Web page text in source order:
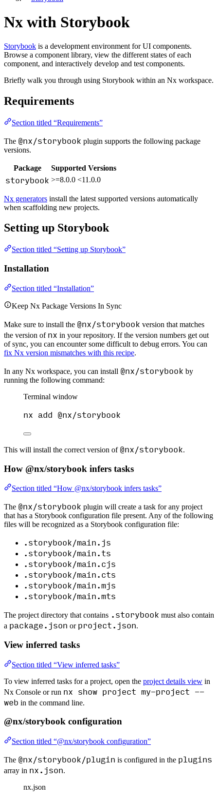
Nx with Storybook
Storybook is a development environment for UI components.
Browse a component library, view the different states of each
component, and interactively develop and test components.
Briefly walk you through using Storybook within an Nx workspace.
Requirements
Section titled “Requirements”
The @nx/storybook plugin supports the following package
versions.
Package Supported Versions
storybook >=8.0.0 <11.0.0
Nx generators install the latest supported versions automatically
when scaffolding new projects.
Setting up Storybook
Section titled “Setting up Storybook”
Installation
Section titled “Installation”
Keep Nx Package Versions In Sync
Make sure to install the @nx/storybook version that matches
the version of nx in your repository. If the version numbers get out
of sync, you can encounter some difficult to debug errors. You can
fix Nx version mismatches with this recipe.
In any Nx workspace, you can install @nx/storybook by
running the following command:
Terminal window
nx add @nx/storybook
This will install the correct version of @nx/storybook.
How @nx/storybook infers tasks
Section titled “How @nx/storybook infers tasks”
The @nx/storybook plugin will create a task for any project
that has a Storybook configuration file present. Any of the following
files will be recognized as a Storybook configuration file:
.storybook/main.js
.storybook/main.ts
.storybook/main.cjs
.storybook/main.cts
.storybook/main.mjs
.storybook/main.mts
The project directory that contains .storybook must also contain
a package.json or project.json.
View inferred tasks
Section titled “View inferred tasks”
To view inferred tasks for a project, open the project details view in
Nx Console or run nx show project my-project --
web in the command line.
@nx/storybook configuration
Section titled “@nx/storybook configuration”
The @nx/storybook/plugin is configured in the plugins
array in nx.json.
nx.json